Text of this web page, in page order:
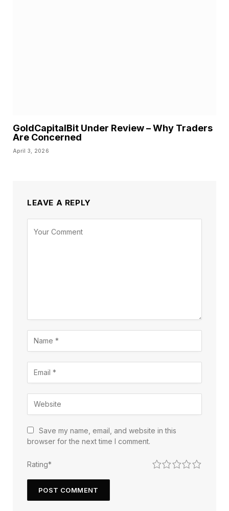
GoldCapitalBit Under Review – Why Traders
Are Concerned
April 3, 2026
LEAVE A REPLY
Save my name, email, and website in this
browser for the next time I comment.
Rating* 5
4
3
2